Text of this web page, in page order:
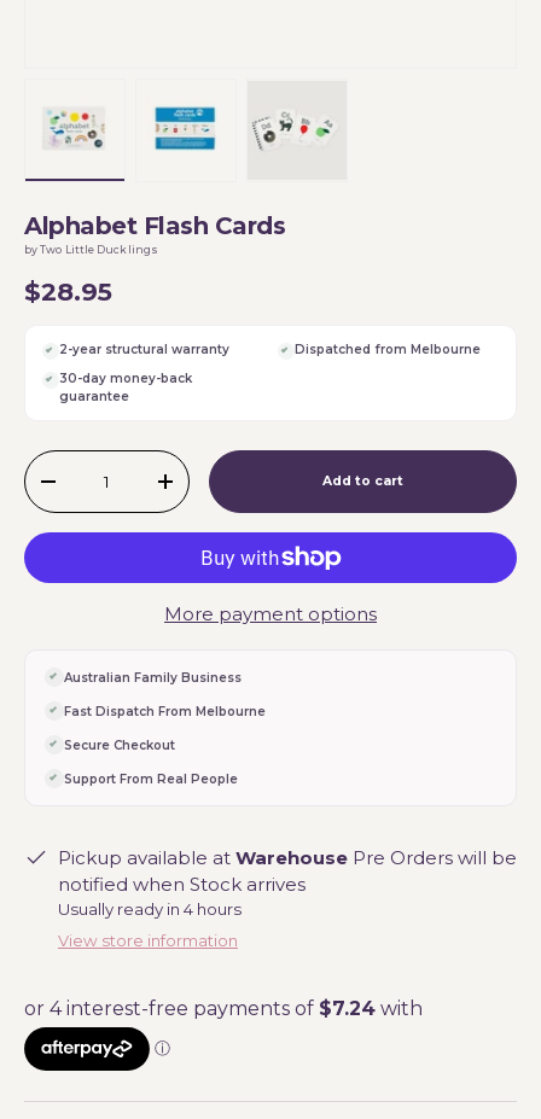
Alphabet Flash Cards
by Two Little Ducklings
$28.95
2-year structural warranty
Dispatched from Melbourne
30-day money-back
guarantee
Qty
-
+ Add to cart
More payment options
Australian Family Business
Fast Dispatch From Melbourne
Secure Checkout
Support From Real People
Pickup available at Warehouse Pre Orders will be
notified when Stock arrives
Usually ready in 4 hours
View store information